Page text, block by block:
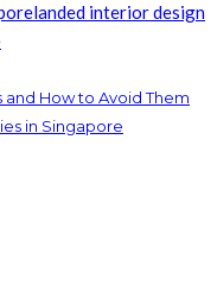
landed interior design
and How to Avoid Them
in Singapore